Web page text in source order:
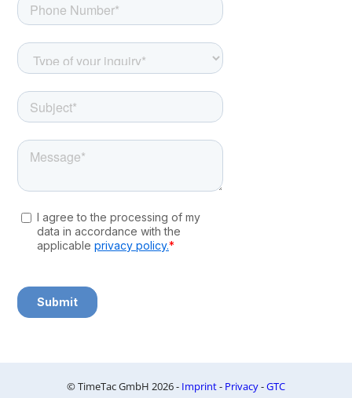
© TimeTac GmbH 2026 - Imprint- Privacy-GTC